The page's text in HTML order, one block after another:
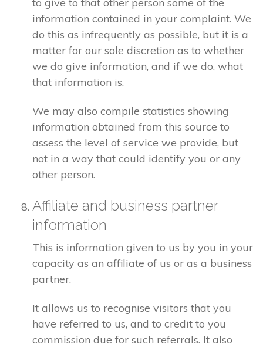
information contained in your complaint. We
do this as infrequently as possible, but it is a
matter for our sole discretion as to whether
we do give information, and if we do, what
that information is.
We may also compile statistics showing
information obtained from this source to
assess the level of service we provide, but
not in a way that could identify you or any
other person.
Affiliate and business partner
information
This is information given to us by you in your
capacity as an affiliate of us or as a business
partner.
It allows us to recognise visitors that you
have referred to us, and to credit to you
commission due for such referrals. It also